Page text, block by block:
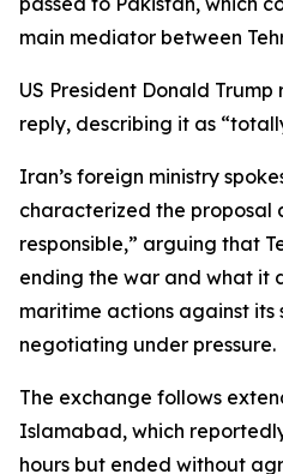
main mediator between
US President Donald
reply, describing it as
Iran’s foreign ministry
characterized the proposal
responsible,” arguing that
ending the war and what it
maritime actions against its
negotiating under pressure.
The exchange follows
Islamabad, which
hours but ended without